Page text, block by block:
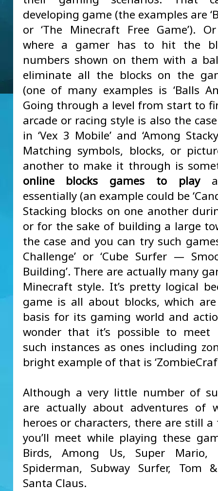
developing game (the examples are
or ‘The Minecraft Free Game’).
where a gamer has to hit the
numbers shown on them with a
eliminate all the blocks on the
(one of many examples is ‘Balls
Going through a level from start to
arcade or racing style is also the
in ‘Vex 3 Mobile’ and ‘Among
Matching symbols, blocks, or
another to make it through is
online blocks games to play
essentially (an example could be
Stacking blocks on one another
or for the sake of building a large
the case and you can try such
Challenge’ or ‘Cube Surfer —
Building’. There are actually many
Minecraft style. It’s pretty logical
game is all about blocks, which
basis for its gaming world and
wonder that it’s possible to meet
such instances as ones including
bright example of that is
Although a very little number of
are actually about adventures of
heroes or characters, there are still a
you’ll meet while playing these
Birds, Among Us, Super Mario,
Spiderman, Subway Surfer, Tom
Santa Claus.